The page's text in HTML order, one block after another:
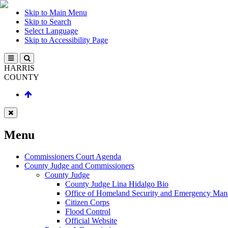
Skip to Main Menu
Skip to Search
Select Language
Skip to Accessibility Page
HARRIS
COUNTY
Menu
Commissioners Court Agenda
County Judge and Commissioners
County Judge
County Judge Lina Hidalgo Bio
Office of Homeland Security and Emergency
Citizen Corps
Flood Control
Official Website